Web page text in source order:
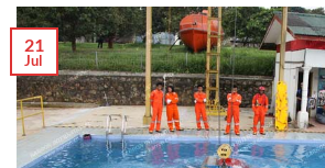
21
Jul